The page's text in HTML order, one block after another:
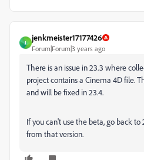
J
jenkmeister17177426
Forum|Forum|3 years ago
There is an issue in 23.3 where
project contains a Cinema 4D file.
and will be fixed in 23.4.
If you can't use the beta, go back to
from that version.